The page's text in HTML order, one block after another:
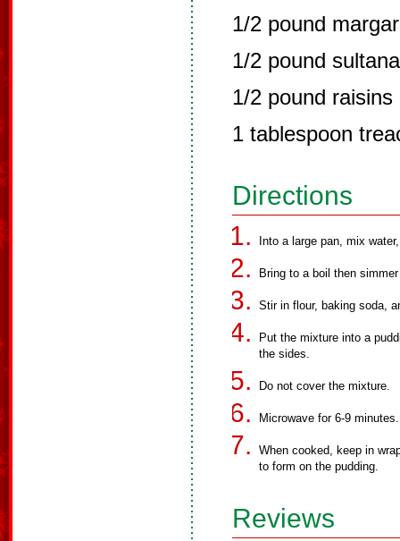
1/2 pound
1/2 pound sultana
1/2 pound raisins
1 tablespoon
Directions
Into a large pan, mix
Bring to a boil then
Stir in flour, baking soda,
Put the mixture into a
the sides.
Do not cover the mixture.
Microwave for 6-9 minutes.
When cooked, keep in
to form on the pudding.
Reviews